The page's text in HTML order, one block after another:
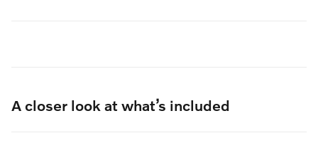
A closer look at what’s included